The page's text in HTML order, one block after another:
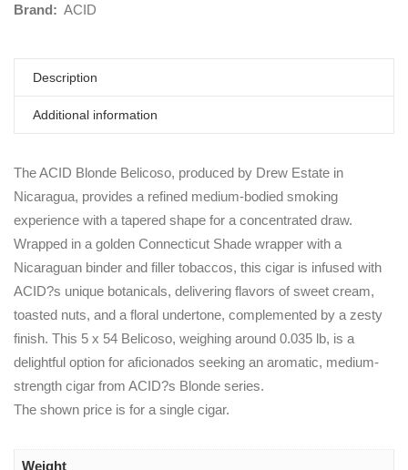
Brand: ACID
Description
Additional information
The ACID Blonde Belicoso, produced by Drew Estate in
Nicaragua, provides a refined medium-bodied smoking
experience with a tapered shape for a concentrated draw.
Wrapped in a golden Connecticut Shade wrapper with a
Nicaraguan binder and filler tobaccos, this cigar is infused with
ACID?s unique botanicals, delivering flavors of sweet cream,
toasted nuts, and a floral undertone, complemented by a zesty
finish. This 5 x 54 Belicoso, weighing around 0.035 lb, is a
delightful option for aficionados seeking an aromatic, medium-
strength cigar from ACID?s Blonde series.
The shown price is for a single cigar.
Weight